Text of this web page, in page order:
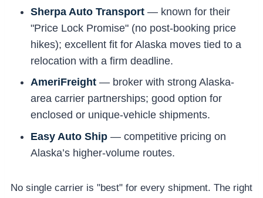
Sherpa Auto Transport — known for their
"Price Lock Promise" (no post-booking price
hikes); excellent fit for Alaska moves tied to a
relocation with a firm deadline.
AmeriFreight — broker with strong Alaska-
area carrier partnerships; good option for
enclosed or unique-vehicle shipments.
Easy Auto Ship — competitive pricing on
Alaska’s higher-volume routes.
No single carrier is "best" for every shipment. The right